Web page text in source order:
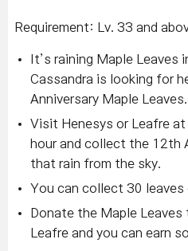
Requirement: Lv. 33 and
It’s raining Maple Leaves
Cassandra is looking for
Anniversary Maple Leaves.
Visit Henesys or Leafre
hour and collect the 12th
that rain from the sky.
You can collect 30 leaves
Donate the Maple
Leafre and you can earn